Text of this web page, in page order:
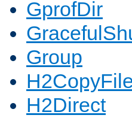
GprofDir
Group
H2Direct